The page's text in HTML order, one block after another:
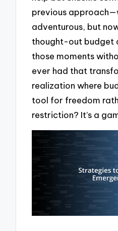
previous
adventurous, but
thought-out budget
those moments
ever had that
realization where
tool for freedom
restriction? It’s a